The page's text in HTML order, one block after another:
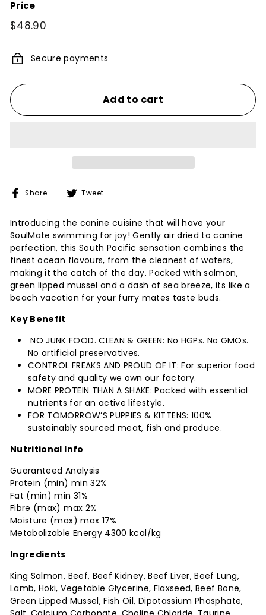
Price
Regular
$48.90
Secure payments
Add to cart
Share
Share
Facebook
Tweet
Twitter
Introducing the canine cuisine that will have your
SoulMate swimming for joy! Gently air dried to canine
perfection, this South Pacific sensation combines the
finest ocean flavours, from the cleanest of waters,
making it the catch of the day. Packed with salmon,
green lipped mussel and a dash of sea breeze, its like a
beach vacation for your furry mates taste buds.
Key Benefit
NO JUNK FOOD. CLEAN & GREEN: No HGPs. No GMOs.
No artificial preservatives.
CONTROL FREAKS AND PROUD OF IT: For superior food
safety and quality we own our factory.
MORE PROTEIN THAN A SHAKE: Packed with essential
nutrients for an active lifestyle.
FOR TOMORROW’S PUPPIES & KITTENS: 100%
sustainably sourced meat, fish and produce.
Nutritional Info
Guaranteed Analysis
Protein (min) min 32%
Fat (min) min 31%
Fibre (max) max 2%
Moisture (max) max 17%
Metabolizable Energy 4300 kcal/kg
Ingredients
King Salmon, Beef, Beef Kidney, Beef Liver, Beef Lung,
Lamb, Hoki, Vegetable Glycerine, Flaxseed, Beef Bone,
Green Lipped Mussel, Fish Oil, Dipotassium Phosphate,